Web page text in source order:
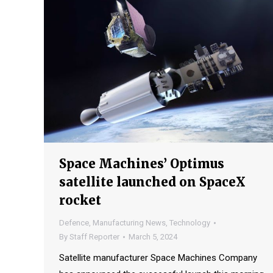
Space Machines’ Optimus
satellite launched on SpaceX
rocket
Defence, Manufacturing News, Technology
By Staff Reporter March 5, 2024
Satellite manufacturer Space Machines Company